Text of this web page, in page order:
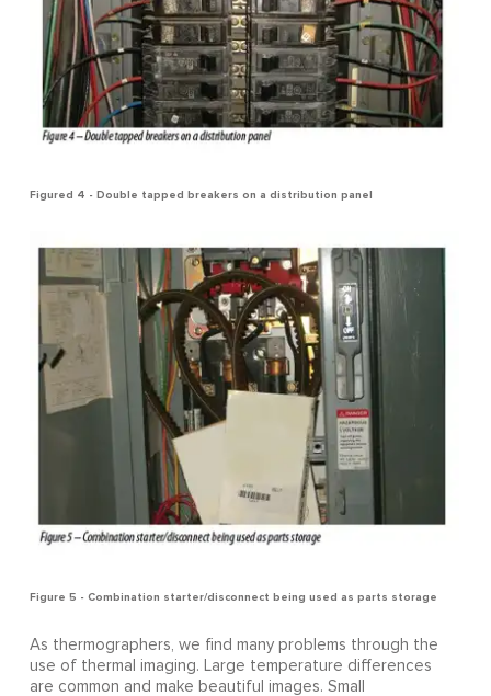
Figured 4 - Double tapped breakers on a distribution panel
Figure 5 - Combination starter/disconnect being used as parts storage
As thermographers, we find many problems through the
use of thermal imaging. Large temperature differences
are common and make beautiful images. Small